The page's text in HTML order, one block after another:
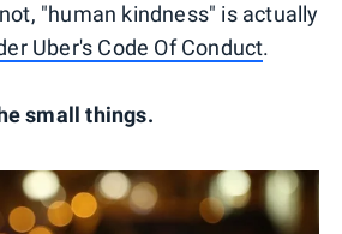
"human kindness" is actually
Uber's Code Of Conduct.
small things.